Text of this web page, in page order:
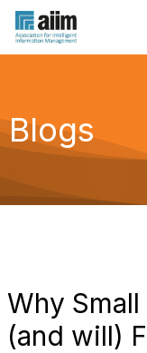
Blogs
Why
(and will)